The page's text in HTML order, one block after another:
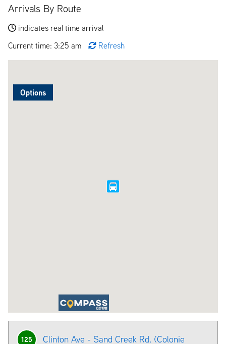
Arrivals By Route
indicates real time arrival
Current time: 3:25 am
Refresh
Options
125
Clinton Ave - Sand Creek Rd. (Colonie